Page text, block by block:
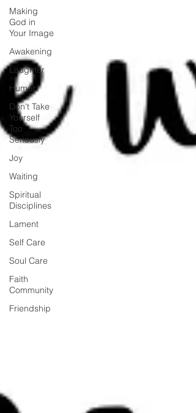
Making
God in
Your Image
Awakening
Laughter
Humor
Don't Take
Yourself
Too
Seriously
Joy
Waiting
Spiritual
Disciplines
Lament
Self Care
Soul Care
Faith
Community
Friendship